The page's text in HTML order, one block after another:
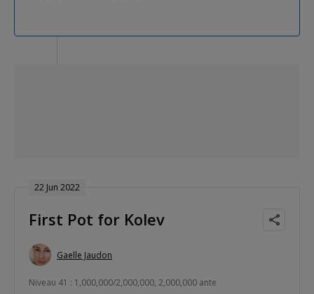
22 Jun 2022
First Pot for Kolev
Gaelle Jaudon
Niveau 41 : 1,000,000/2,000,000, 2,000,000 ante